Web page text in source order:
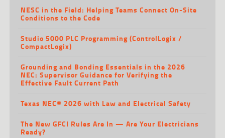
NESC in the Field: Helping Teams Connect On-Site
Conditions to the Code
Studio 5000 PLC Programming (ControlLogix /
CompactLogix)
Grounding and Bonding Essentials in the 2026
NEC: Supervisor Guidance for Verifying the
Effective Fault Current Path
Texas NEC® 2026 with Law and Electrical Safety
The New GFCI Rules Are In — Are Your Electricians
Ready?